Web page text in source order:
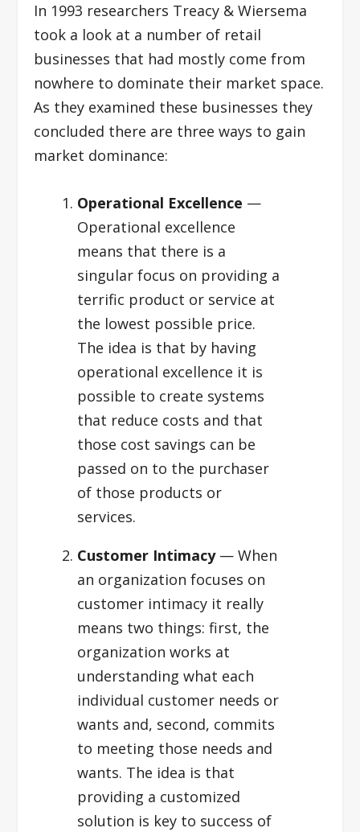
In 1993 researchers Treacy & Wiersema
took a look at a number of retail
businesses that had mostly come from
nowhere to dominate their market space.
As they examined these businesses they
concluded there are three ways to gain
market dominance:
Operational Excellence —
Operational excellence
means that there is a
singular focus on providing a
terrific product or service at
the lowest possible price.
The idea is that by having
operational excellence it is
possible to create systems
that reduce costs and that
those cost savings can be
passed on to the purchaser
of those products or
services.
Customer Intimacy— When
an organization focuses on
customer intimacy it really
means two things: first, the
organization works at
understanding what each
individual customer needs or
wants and, second, commits
to meeting those needs and
wants. The idea is that
providing a customized
solution is key to success of